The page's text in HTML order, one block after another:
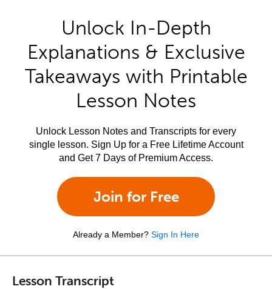
Unlock In-Depth
Explanations & Exclusive
Takeaways with Printable
Lesson Notes
Unlock Lesson Notes and Transcripts for every
single lesson. Sign Up for a Free Lifetime Account
and Get 7 Days of Premium Access.
Join for Free
Already a Member? Sign In Here
Lesson Transcript